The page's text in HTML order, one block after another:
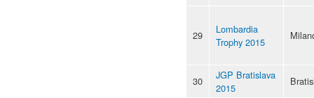
29
Lombardia
Trophy 2015
30
JGP Bratislava
2015